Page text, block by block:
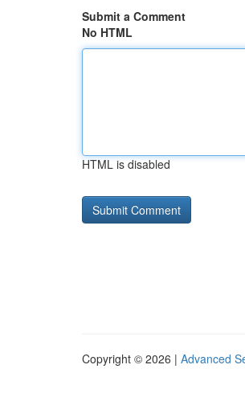
Submit a Comment
No HTML
HTML is disabled
Copyright © 2026 | Advanced